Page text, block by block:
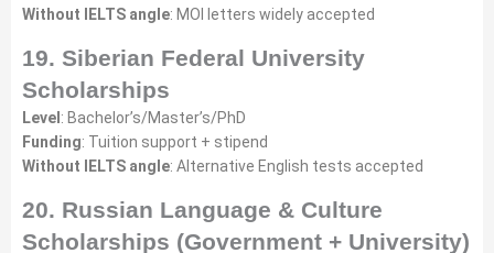
Without IELTS angle: MOI letters widely accepted
19. Siberian Federal University
Scholarships
Level : Bachelor’s/Master’s/PhD
Funding: Tuition support + stipend
Without IELTS angle: Alternative English tests accepted
20. Russian Language & Culture
Scholarships (Government + University)